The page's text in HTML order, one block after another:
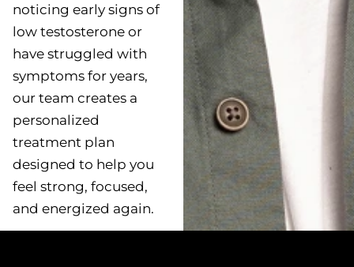
noticing early signs of
low testosterone or
have struggled with
symptoms for years,
our team creates a
personalized
treatment plan
designed to help you
feel strong, focused,
and energized again.